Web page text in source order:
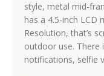
style, metal mid-
has a 4.5-inch LCD
Resolution, that’s
outdoor use. There
notifications, selfie